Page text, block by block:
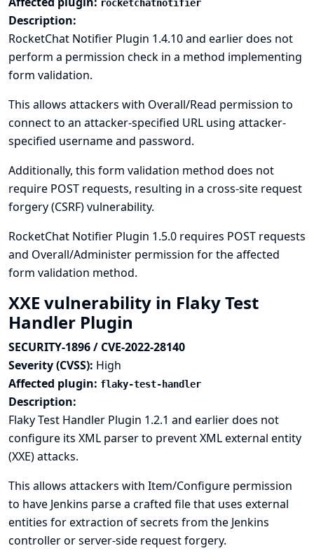
rocketchatnotifier
Description:
RocketChat Notifier Plugin 1.4.10 and earlier does not
perform a permission check in a method implementing
form validation.
This allows attackers with Overall/Read permission to
connect to an attacker-specified URL using attacker-
specified username and password.
Additionally, this form validation method does not
require POST requests, resulting in a cross-site request
forgery (CSRF) vulnerability.
RocketChat Notifier Plugin 1.5.0 requires POST requests
and Overall/Administer permission for the affected
form validation method.
XXE vulnerability in Flaky Test
Handler Plugin
SECURITY-1896 / CVE-2022-28140
Severity (CVSS): High
Affected plugin: flaky-test-handler
Description:
Flaky Test Handler Plugin 1.2.1 and earlier does not
configure its XML parser to prevent XML external entity
(XXE) attacks.
This allows attackers with Item/Configure permission
to have Jenkins parse a crafted file that uses external
entities for extraction of secrets from the Jenkins
controller or server-side request forgery.